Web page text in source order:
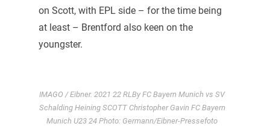
on Scott, with EPL side – for the time being
at least – Brentford also keen on the
youngster.
IMAGO / Eibner. 2021 22 RLBy FC Bayern Munich vs SV
Schalding Heining SCOTT Christopher Gavin FC Bayern
Munich U23 24 Photo: Germann/Eibner-Pressefoto